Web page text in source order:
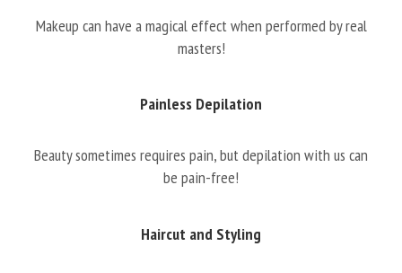
Makeup can have a magical effect when performed by real
masters!
Painless Depilation
Beauty sometimes requires pain, but depilation with us can
be pain-free!
Haircut and Styling